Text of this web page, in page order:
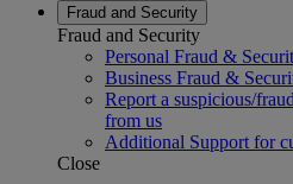
Fraud and Security
Fraud and Security
Personal Fraud &
Business Fraud &
Report a suspicious/
from us
Additional Support for
Close